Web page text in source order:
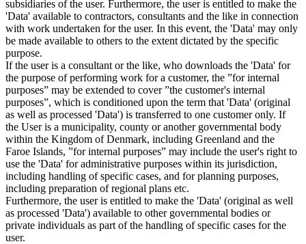
subsidiaries of the user. Furthermore, the user is entitled to make the
'Data' available to contractors, consultants and the like in connection
with work undertaken for the user. In this event, the 'Data' may only
be made available to others to the extent dictated by the specific
purpose.
If the user is a consultant or the like, who downloads the 'Data' for
the purpose of performing work for a customer, the ”for internal
purposes” may be extended to cover ”the customer's internal
purposes”, which is conditioned upon the term that 'Data' (original
as well as processed 'Data') is transferred to one customer only. If
the User is a municipality, county or another governmental body
within the Kingdom of Denmark, including Greenland and the
Faroe Islands, ”for internal purposes” may include the user's right to
use the 'Data' for administrative purposes within its jurisdiction,
including handling of specific cases, and for planning purposes,
including preparation of regional plans etc.
Furthermore, the user is entitled to make the 'Data' (original as well
as processed 'Data') available to other governmental bodies or
private individuals as part of the handling of specific cases for the
user.